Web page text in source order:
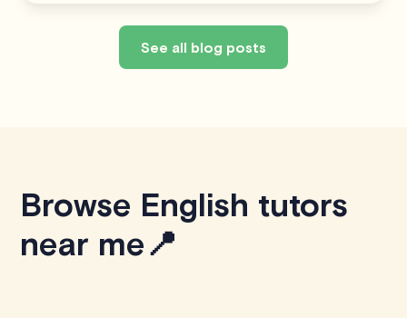
See all blog posts
Browse English tutors
near me📍